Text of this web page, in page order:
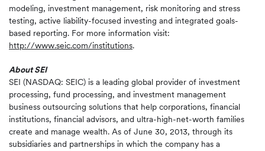
modeling, investment management, risk monitoring and stress
testing, active liability-focused investing and integrated goals-
based reporting. For more information visit:
http://www.seic.com/institutions.
About SEI
SEI (NASDAQ: SEIC) is a leading global provider of investment
processing, fund processing, and investment management
business outsourcing solutions that help corporations, financial
institutions, financial advisors, and ultra-high-net-worth families
create and manage wealth. As of June 30, 2013, through its
subsidiaries and partnerships in which the company has a